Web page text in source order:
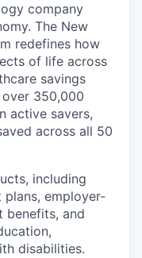
company
The New
redefines how
of life across
savings
over 350,000
active savers,
across all 50
including
employer-
benefits, and
disabilities.